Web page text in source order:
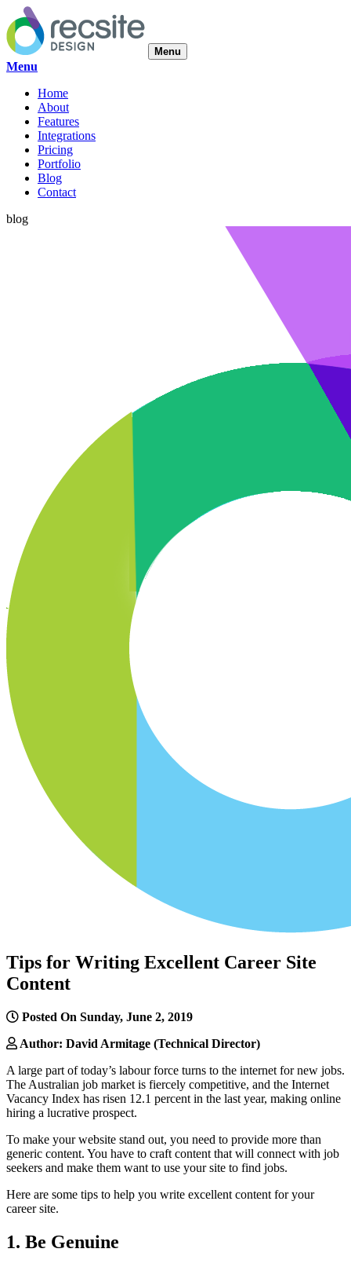
Menu
Menu
Home
About
Features
Integrations
Pricing
Portfolio
Blog
Contact
blog
Tips for Writing Excellent Career Site
Content
Posted On Sunday, June 2, 2019
Author: David Armitage (Technical Director)
A large part of today’s labour force turns to the internet for new jobs.
The Australian job market is fiercely competitive, and the Internet
Vacancy Index has risen 12.1 percent in the last year, making online
hiring a lucrative prospect.
To make your website stand out, you need to provide more than
generic content. You have to craft content that will connect with job
seekers and make them want to use your site to find jobs.
Here are some tips to help you write excellent content for your
career site.
1. Be Genuine